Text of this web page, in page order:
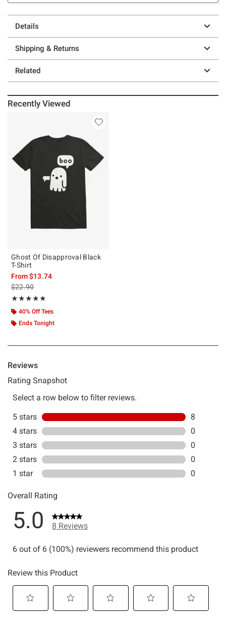
Details
Shipping & Returns
Related
Recently Viewed
Ghost Of Disapproval Black
T-Shirt
From$13.74
is sales price, the original price is
$22.90
★★★★★
Rating, 5 out of 5
★★★★★
40% Off Tees
Ends Tonight